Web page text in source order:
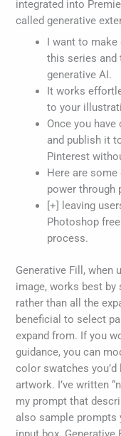
integrated into
called generative
I want to
this series
generative AI.
It works
to your
Once you
and publish it
Pinterest
Here are
power through
[+] leaving
Photoshop
process.
Generative Fill, when
image, works best
rather than all the
beneficial to select
expand from. If you
guidance, you can
color swatches
artwork. I’ve written
my prompt that
also sample prompts